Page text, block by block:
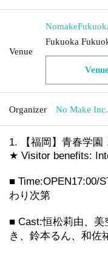
Venue
Nomake
Fukuoka
Organizer No Make Inc.
【福岡】青春学
★ Visitor benefits:
■ Time:OPEN17:00/
わり次第
■ Cast:恒松莉由、美
き、鈴本るん、和佐